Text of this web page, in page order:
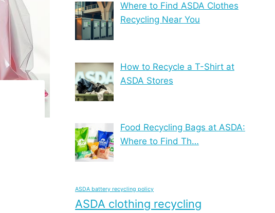
Where to Find ASDA Clothes
Recycling Near You
How to Recycle a T-Shirt at
ASDA Stores
Food Recycling Bags at ASDA:
Where to Find Th…
ASDA battery recycling policy
ASDA clothing recycling